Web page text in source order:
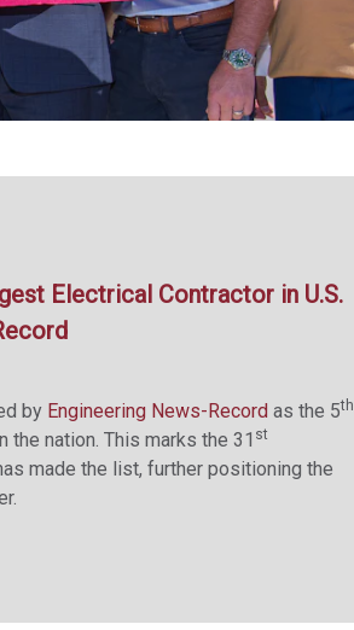
Electrical Contractor in U.S.
by Engineering News-Record as the 5th
the nation. This marks the 31 st
made the list, further positioning the